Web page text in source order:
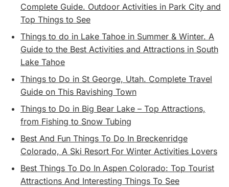
Complete Guide. Outdoor Activities in Park City and
Top Things to See
Things to do in Lake Tahoe in Summer & Winter. A
Guide to the Best Activities and Attractions in South
Lake Tahoe
Things to Do in St George, Utah. Complete Travel
Guide on This Ravishing Town
Things to Do in Big Bear Lake – Top Attractions,
from Fishing to Snow Tubing
Best And Fun Things To Do In Breckenridge
Colorado, A Ski Resort For Winter Activities Lovers
Best Things To Do In Aspen Colorado: Top Tourist
Attractions And Interesting Things To See